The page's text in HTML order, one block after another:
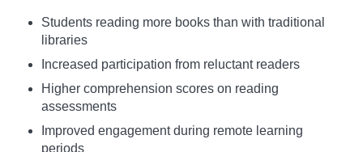
Students reading more books than with traditional
libraries
Increased participation from reluctant readers
Higher comprehension scores on reading
assessments
Improved engagement during remote learning
periods